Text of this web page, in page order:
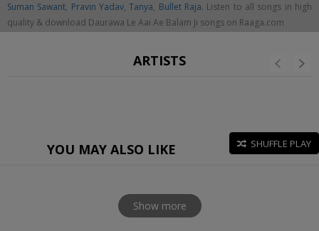
Suman Sawant, Pravin Yadav,Tanya, Bullet Raja. Listen to all songs in high
quality & download Daurawa Le Aai Ae Balam Ji songs on Raaga.com
ARTISTS
YOU MAY ALSO LIKE SHUFFLE PLAY
Show more